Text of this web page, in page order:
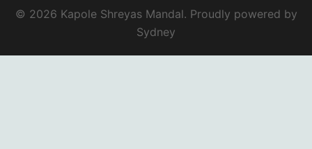
© 2026 Kapole Shreyas Mandal. Proudly powered by
Sydney